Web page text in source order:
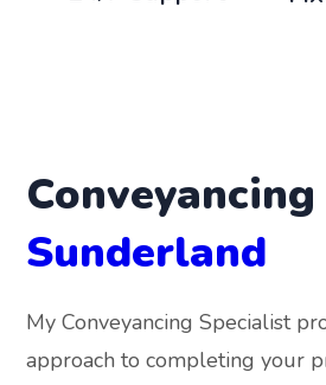
Sunderland
My Conveyancing Specialist
approach to completing your